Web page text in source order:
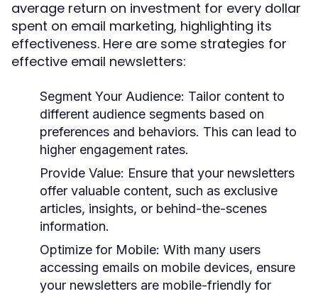
average return on investment for every dollar
spent on email marketing, highlighting its
effectiveness. Here are some strategies for
effective email newsletters:
Segment Your Audience: Tailor content to
different audience segments based on
preferences and behaviors. This can lead to
higher engagement rates.
Provide Value: Ensure that your newsletters
offer valuable content, such as exclusive
articles, insights, or behind-the-scenes
information.
Optimize for Mobile: With many users
accessing emails on mobile devices, ensure
your newsletters are mobile-friendly for